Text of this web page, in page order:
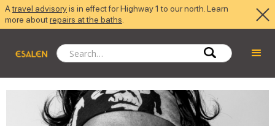
Atravel advisoryis in effect for Highway 1 to our north. Learn
more aboutrepairs at the baths